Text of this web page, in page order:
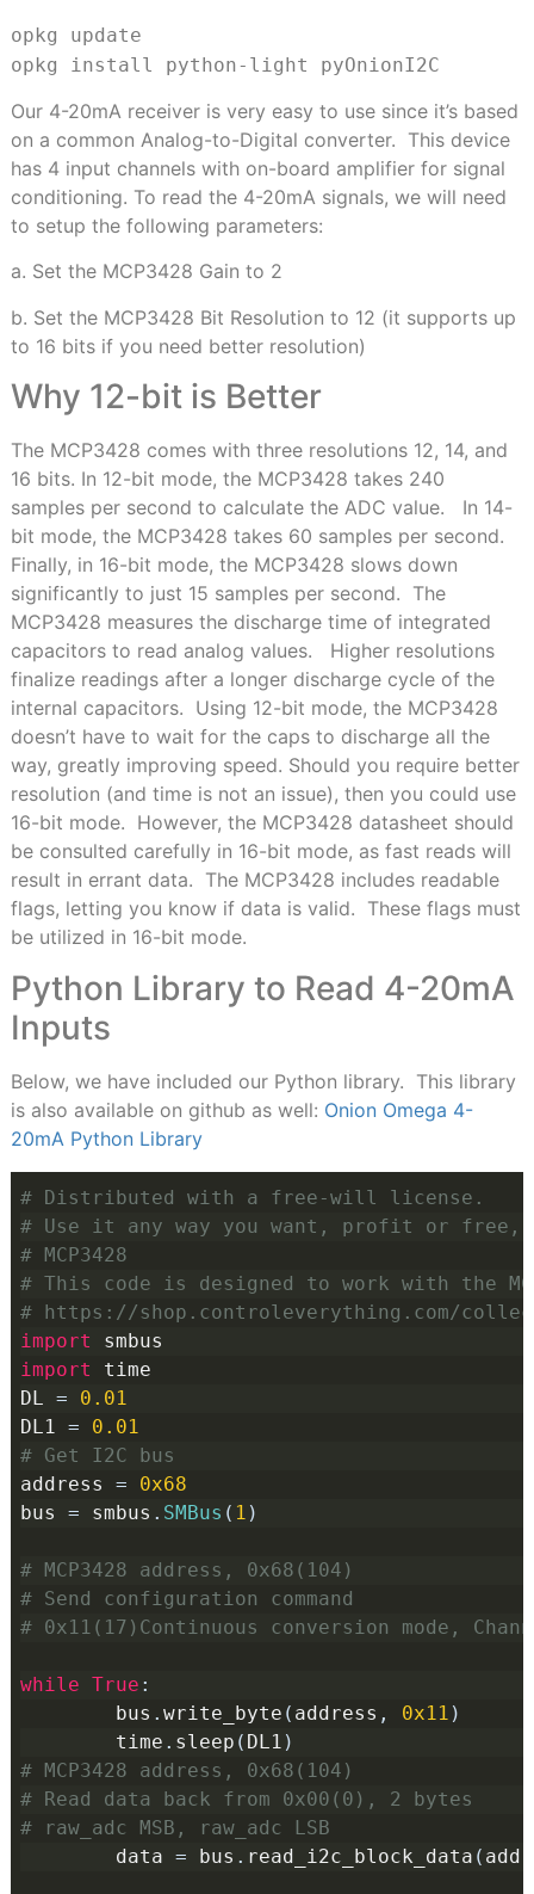
opkg update
opkg install python-light pyOnionI2C
Our 4-20mA receiver is very easy to use since it’s based
on a common Analog-to-Digital converter. This device
has 4 input channels with on-board amplifier for signal
conditioning. To read the 4-20mA signals, we will need
to setup the following parameters:
a. Set the MCP3428 Gain to 2
b. Set the MCP3428 Bit Resolution to 12 (it supports up
to 16 bits if you need better resolution)
Why 12-bit is Better
The MCP3428 comes with three resolutions 12, 14, and
16 bits. In 12-bit mode, the MCP3428 takes 240
samples per second to calculate the ADC value. In 14-
bit mode, the MCP3428 takes 60 samples per second.
Finally, in 16-bit mode, the MCP3428 slows down
significantly to just 15 samples per second. The
MCP3428 measures the discharge time of integrated
capacitors to read analog values. Higher resolutions
finalize readings after a longer discharge cycle of the
internal capacitors. Using 12-bit mode, the MCP3428
doesn’t have to wait for the caps to discharge all the
way, greatly improving speed. Should you require better
resolution (and time is not an issue), then you could use
16-bit mode. However, the MCP3428 datasheet should
be consulted carefully in 16-bit mode, as fast reads will
result in errant data. The MCP3428 includes readable
flags, letting you know if data is valid. These flags must
be utilized in 16-bit mode.
Python Library to Read 4-20mA
Inputs
Below, we have included our Python library. This library
is also available on github as well: Onion Omega 4-
20mA Python Library
# Distributed with a free-will license.
# Use it any way you want, profit or
# MCP3428
# This code is designed to work with the
# https://shop.controleverything.com/
import
smbus
import
time
DL =
0.01
DL1 =
0.01
# Get I2C bus
address =
0x68
bus = smbus . SMBus ( 1 )
# MCP3428 address, 0x68(104)
# Send configuration command
# 0x11(17)Continuous conversion mode,
while True :
        bus
. write_byte ( address , 0x11 )
        time
. sleep ( DL1 )
# MCP3428 address, 0x68(104)
# Read data back from 0x00(0), 2 bytes
# raw_adc MSB, raw_adc LSB
        data
= bus . read_i2c_block_data (